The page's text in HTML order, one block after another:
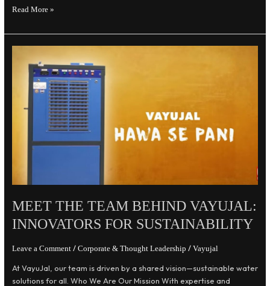
Read More »
MEET THE TEAM BEHIND VAYUJAL:
INNOVATORS FOR SUSTAINABILITY
Leave a Comment / Corporate & Thought Leadership / Vayujal
At VayuJal, our team is driven by a shared vision—sustainable water
solutions for all. Who We Are Our Mission With expertise and
Behind
Sustainability